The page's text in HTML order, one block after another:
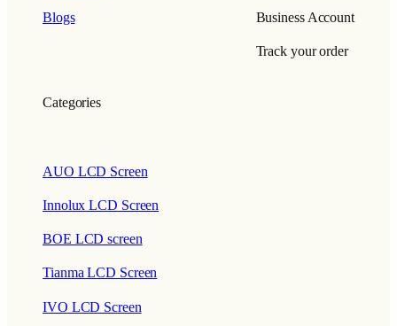
Blogs Business Account
Track your order
Categories
AUO LCD Screen
Innolux LCD Screen
BOE LCD screen
Tianma LCD Screen
IVO LCD Screen